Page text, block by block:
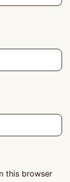
this browser